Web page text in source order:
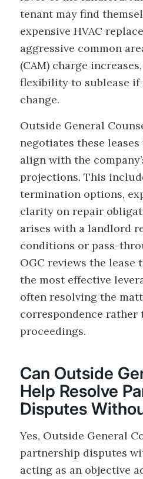
tenant may find
expensive HVAC
aggressive common
(CAM) charge
flexibility to sublease if
change.
Outside General
negotiates these
align with the
projections. This
termination options,
clarity on repair
arises with a landlord
conditions or pass-
OGC reviews the lease
the most effective
often resolving the
correspondence rather
proceedings.
Can Outside
Help Resolve
Disputes
Yes, Outside General
partnership disputes
acting as an objective